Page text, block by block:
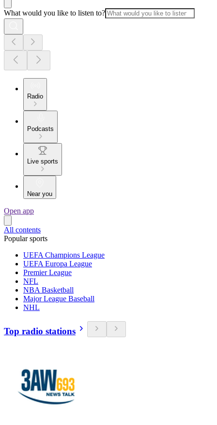
What would you like to listen to?
Radio
Podcasts
Live sports
Near you
Open app
All contents
Popular sports
UEFA Champions League
UEFA Europa League
Premier League
NFL
NBA Basketball
Major League Baseball
NHL
Top radio stations